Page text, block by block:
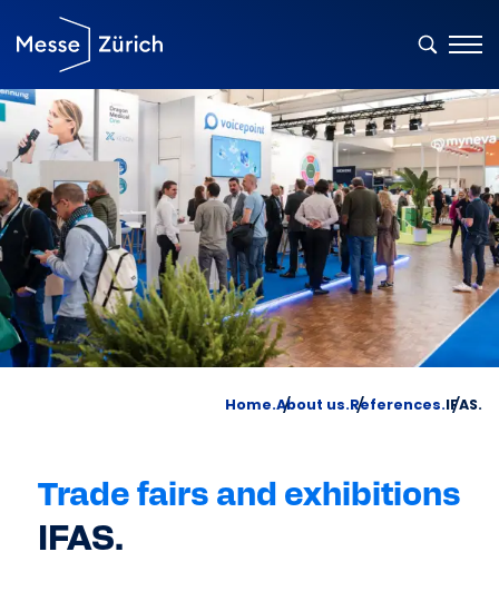
Home.About us.References.IFAS.
Trade fairs and exhibitions
IFAS.